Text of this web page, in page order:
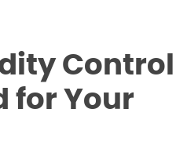
Control
for Your